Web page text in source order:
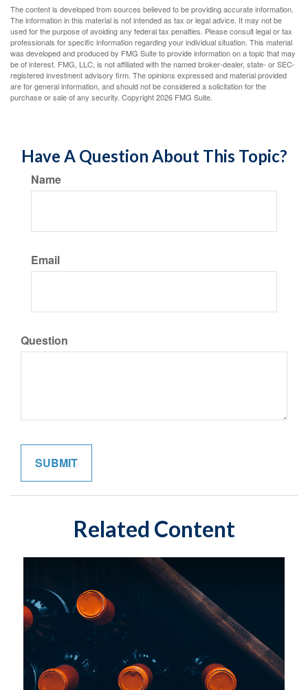
The content is developed from sources believed to be providing accurate information.
The information in this material is not intended as tax or legal advice. It may not be
used for the purpose of avoiding any federal tax penalties. Please consult legal or tax
professionals for specific information regarding your individual situation. This material
was developed and produced by FMG Suite to provide information on a topic that may
be of interest. FMG, LLC, is not affiliated with the named broker-dealer, state- or SEC-
registered investment advisory firm. The opinions expressed and material provided
are for general information, and should not be considered a solicitation for the
purchase or sale of any security. Copyright2026 FMG Suite.
Have A Question About This Topic?
Name
Email
Question
Related Content